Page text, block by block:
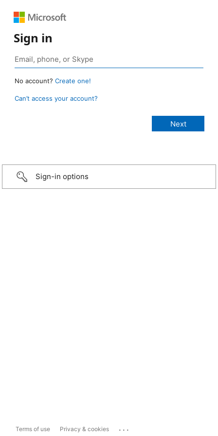
Sign in
No account? Create one!
Can’t access your account?
Sign-in options
Terms of use Privacy & cookies ...